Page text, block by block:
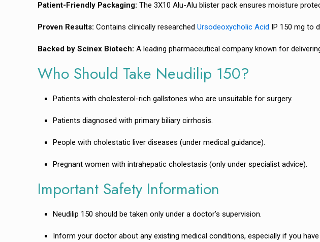
Patient-Friendly Packaging: The 3X10 Alu-Alu blister pack ensures moisture
Proven Results: Contains clinically researchedUrsodeoxycholic Acid IP 150 mg to
Backed by Scinex Biotech: A leading pharmaceutical company known for
Who Should Take Neudilip 150?
Patients with cholesterol-rich gallstones who are unsuitable for surgery.
Patients diagnosed with primary biliary cirrhosis.
People with cholestatic liver diseases (under medical guidance).
Pregnant women with intrahepatic cholestasis (only under specialist advice).
Important Safety Information
Neudilip 150 should be taken only under a doctor’s supervision.
Inform your doctor about any existing medical conditions, especially if you